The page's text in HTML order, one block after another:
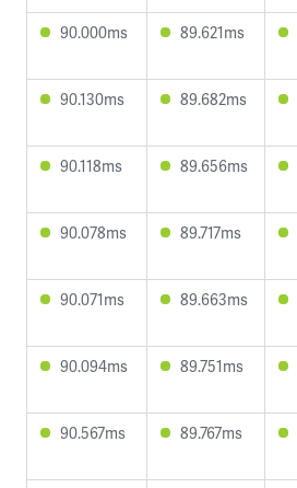
90.000ms 89.621ms
90.130ms 89.682ms
90.118ms 89.656ms
90.078ms 89.717ms
90.071ms 89.663ms
90.094ms 89.751ms
90.567ms 89.767ms